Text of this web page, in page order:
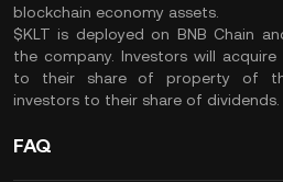
blockchain economy assets.
$KLT is deployed on BNB Chain
the company. Investors will
to their share of property of
investors to their share of dividends.
FAQ